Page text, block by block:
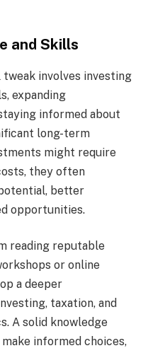
and Skills
involves investing
expanding
informed about
long-term
might require
they often
better
opportunities.
reading reputable
or online
a deeper
taxation, and
A solid knowledge
informed choices,